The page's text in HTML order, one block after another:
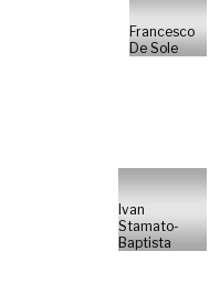
Francesco
De Sole
Ivan
Stamato-
Baptista